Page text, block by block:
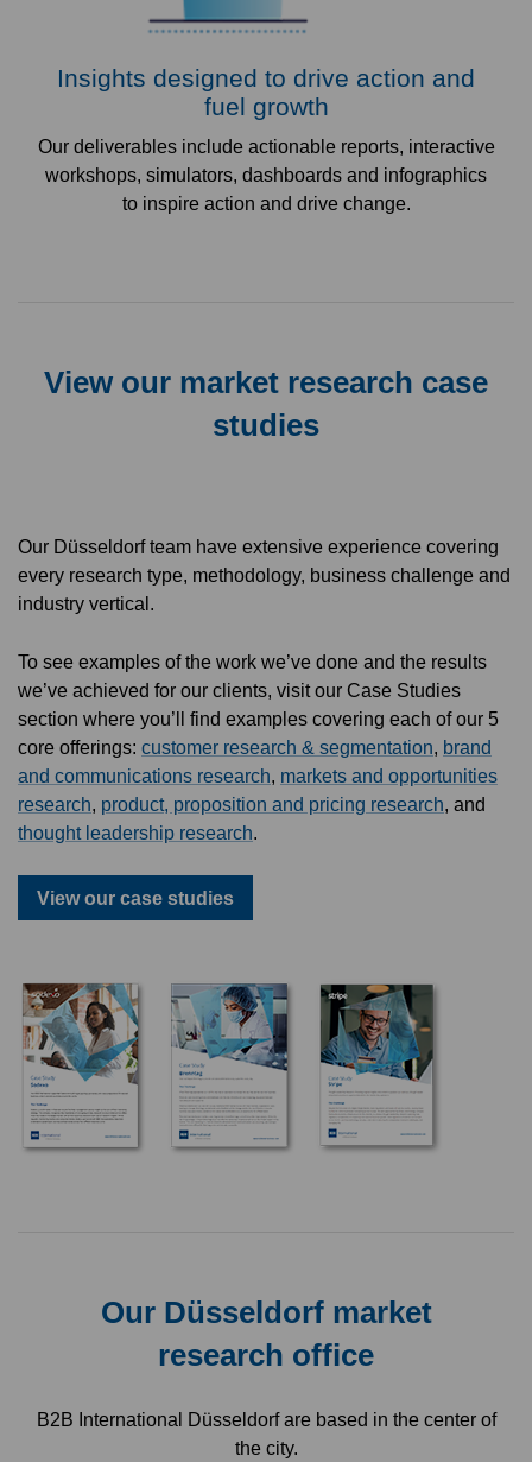
Insights designed to drive action and
fuel growth
Our deliverables include actionable reports, interactive
workshops, simulators, dashboards and infographics
to inspire action and drive change.
View our market research case
studies
Our Düsseldorf team have extensive experience covering
every research type, methodology, business challenge and
industry vertical.
To see examples of the work we’ve done and the results
we’ve achieved for our clients, visit our Case Studies
section where you’ll find examples covering each of our 5
core offerings: customer research & segmentation, brand
and communications research, markets and opportunities
research, product, proposition and pricing research, and
thought leadership research.
View our case studies
Our Düsseldorf market
research office
B2B International Düsseldorf are based in the center of
the city.